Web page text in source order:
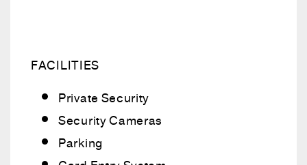
FACILITIES
Private Security
Security Cameras
Parking